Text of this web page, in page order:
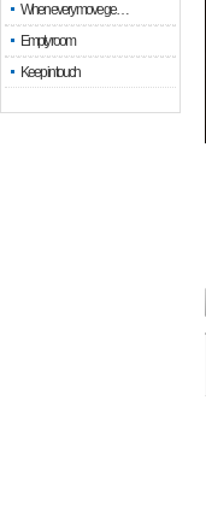
When every move ge…
Empty room
Keep in touch